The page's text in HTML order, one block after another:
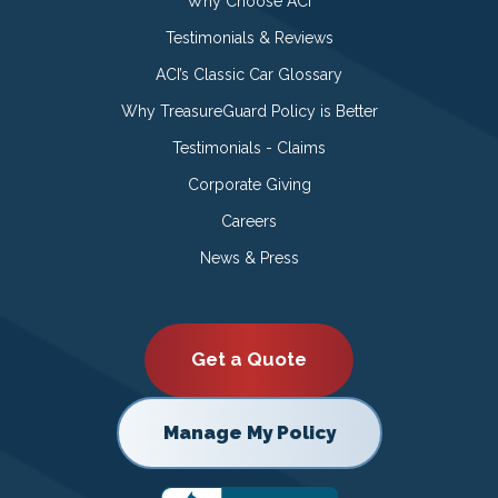
Testimonials & Reviews
ACI’s Classic Car Glossary
Why TreasureGuard Policy is Better
Testimonials - Claims
Corporate Giving
Careers
News & Press
Get a Quote
Manage My Policy